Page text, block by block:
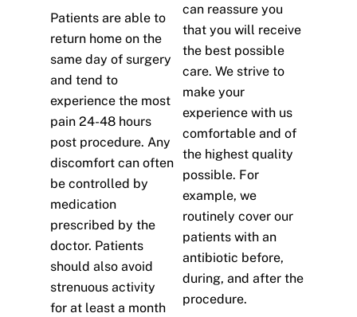
Patients are able to
return home on the
same day of surgery
and tend to
experience the most
pain 24-48 hours
post procedure. Any
discomfort can often
be controlled by
medication
prescribed by the
doctor. Patients
should also avoid
strenuous activity
for at least a month
can reassure you
that you will receive
the best possible
care. We strive to
make your
experience with us
comfortable and of
the highest quality
possible. For
example, we
routinely cover our
patients with an
antibiotic before,
during, and after the
procedure.